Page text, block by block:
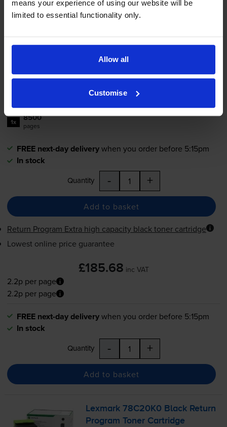
means your experience of using our website will be
limited to essential functionality only.
Allow all
Customise
Lexmark 78C2XK0 Extra High
Capacity Black Return Program
£185.68 inc VAT
2.2p per page
1x 8500
pages
FREE next-day deliverywhen you order before 5:15pm
In stock
Quantity - +
Add to basket
Return Program Extra high capacity black toner cartridge
Lowest online price guarantee
£185.68 inc VAT
2.2p per page
2.2p per page
FREE next-day deliverywhen you order before 5:15pm
In stock
Quantity - +
Add to basket
Lexmark 78C20K0 Black Return
Program Toner Cartridge